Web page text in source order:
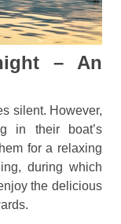
– An
silent. However,
in their boat’s
for a relaxing
during which
the delicious